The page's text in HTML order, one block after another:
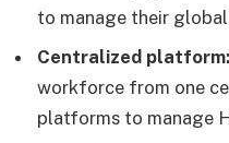
to manage their
Centralized platform:
workforce from one
platforms to manage